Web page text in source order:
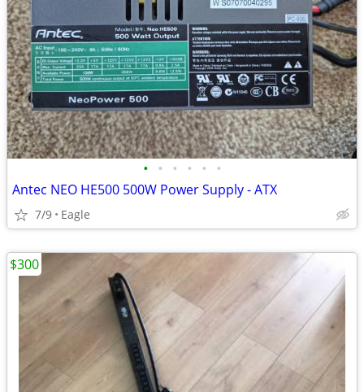
• • • • • •
Antec NEO HE500 500W Power Supply - ATX
7/9 Eagle
$300